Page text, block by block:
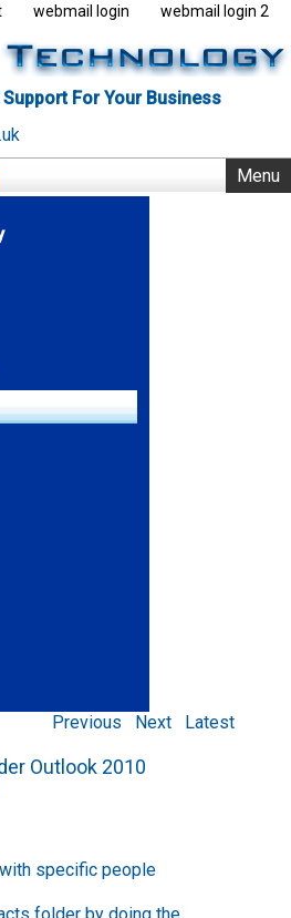
webmail login webmail login 2
For Your Business
Menu
Previous Next Latest
Outlook 2010
specific people